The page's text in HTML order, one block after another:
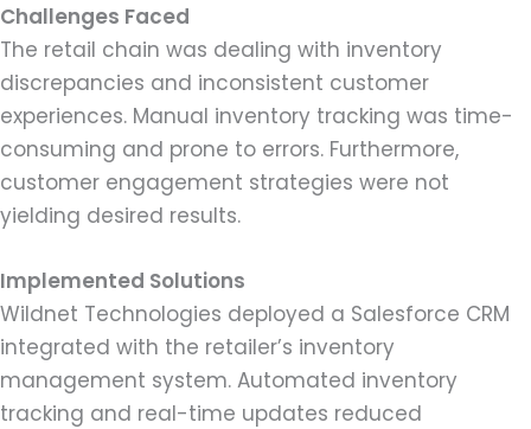
Challenges Faced
The retail chain was dealing with inventory
discrepancies and inconsistent customer
experiences. Manual inventory tracking was time-
consuming and prone to errors. Furthermore,
customer engagement strategies were not
yielding desired results.
Implemented Solutions
Wildnet Technologies deployed a Salesforce CRM
integrated with the retailer’s inventory
management system. Automated inventory
tracking and real-time updates reduced